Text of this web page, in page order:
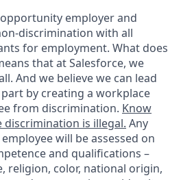
employer and
discrimination with all
for employment. What does
that at Salesforce, we
And we believe we can lead
by creating a workplace
from discrimination. Know
is illegal. Any
will be assessed on
and qualifications –
religion, color, national origin,